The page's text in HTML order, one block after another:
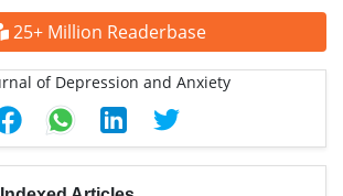
25+ Million Readerbase